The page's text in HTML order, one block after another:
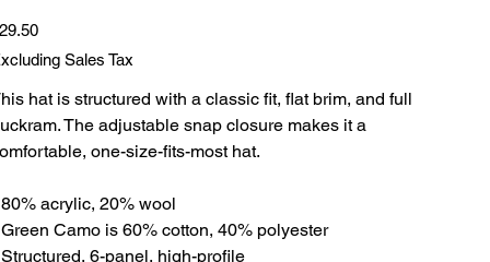
Sales Tax
hat is structured with a classic fit, flat brim, and full
The adjustable snap closure makes it a
one-size-fits-most hat.
80% acrylic, 20% wool
Green Camo is 60% cotton, 40% polyester
Structured, 6-panel, high-profile